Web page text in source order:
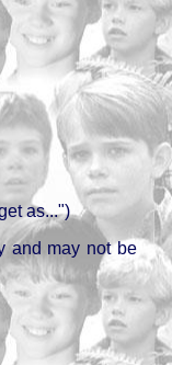
as...")
and may not be